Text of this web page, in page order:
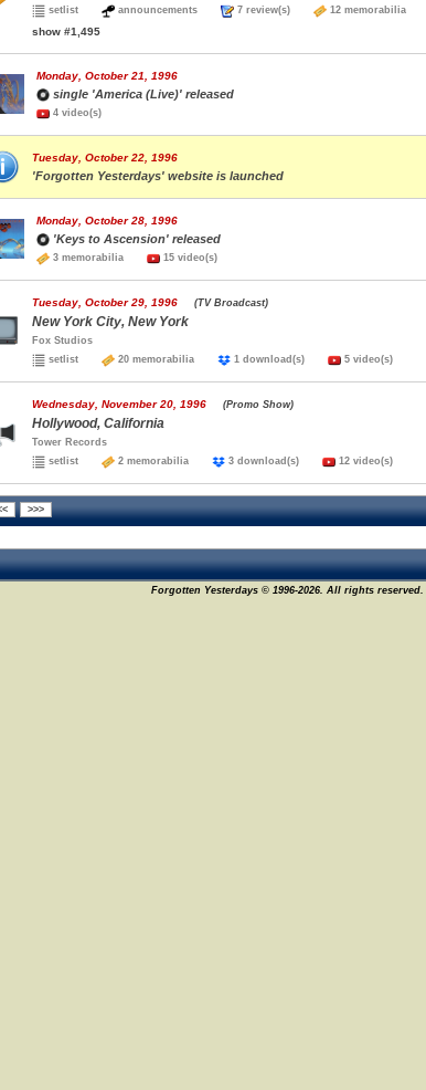
setlist
announcements 7 review(s) 12 memorabilia
show #1,495
Monday, October 21, 1996
single 'America (Live)' released
4 video(s)
Tuesday, October 22, 1996
'Forgotten Yesterdays' website is launched
Monday, October 28, 1996
'Keys to Ascension' released
3 memorabilia 15 video(s)
Tuesday, October 29, 1996 (TV Broadcast)
New York City, New York
Fox Studios
setlist
20 memorabilia 1 download(s) 5 video(s)
Wednesday, November 20, 1996 (Promo Show)
Hollywood, California
Tower Records
setlist
2 memorabilia 3 download(s) 12 video(s)
Forgotten Yesterdays © 1996-2026. All rights reserved.